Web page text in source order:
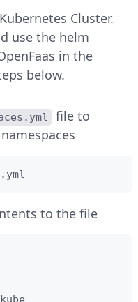
Cluster.
use the helm
in the
below.
file to
to the file